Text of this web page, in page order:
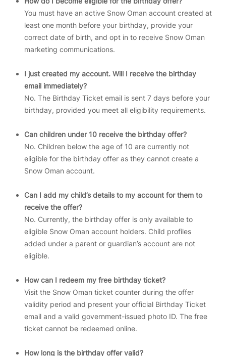
You must have an active Snow Oman account created at
least one month before your birthday, provide your
correct date of birth, and opt in to receive Snow Oman
marketing communications.
I just created my account. Will I receive the birthday
email immediately?
No. The Birthday Ticket email is sent 7 days before your
birthday, provided you meet all eligibility requirements.
Can children under 10 receive the birthday offer?
No. Children below the age of 10 are currently not
eligible for the birthday offer as they cannot create a
Snow Oman account.
Can I add my child’s details to my account for them to
receive the offer?
No. Currently, the birthday offer is only available to
eligible Snow Oman account holders. Child profiles
added under a parent or guardian’s account are not
eligible.
How can I redeem my free birthday ticket?
Visit the Snow Oman ticket counter during the offer
validity period and present your official Birthday Ticket
email and a valid government-issued photo ID. The free
ticket cannot be redeemed online.
How long is the birthday offer valid?